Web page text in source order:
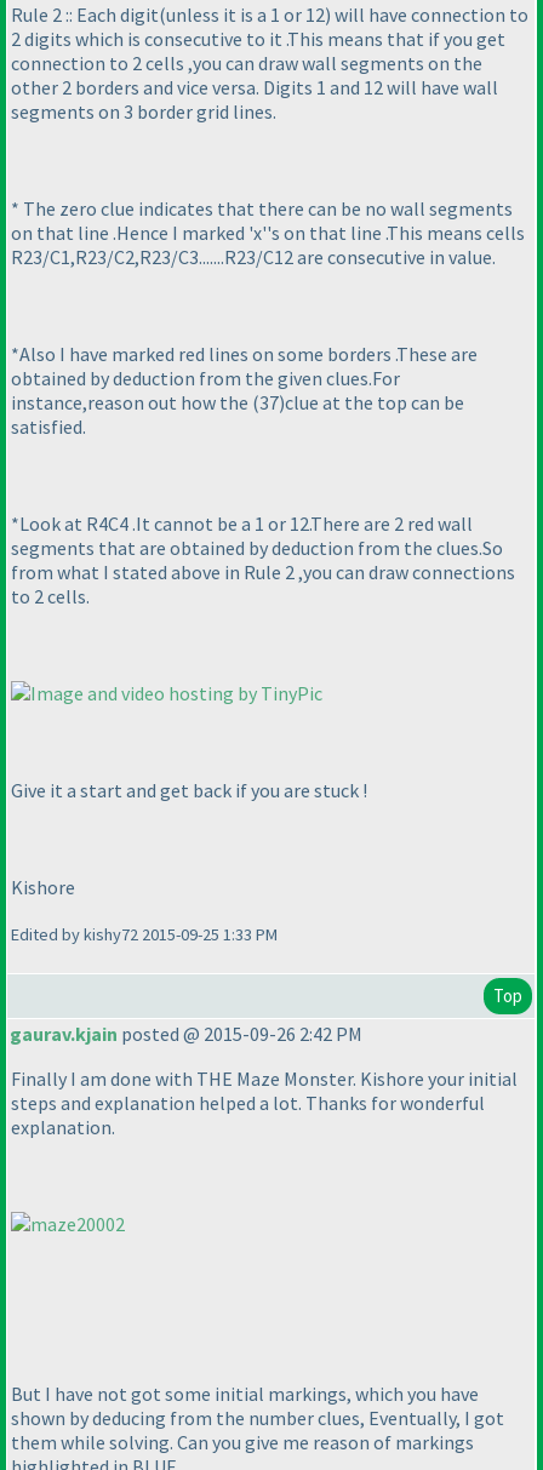
Rule 2 :: Each digit(unless it is a 1 or 12) will have connection to
2 digits which is consecutive to it .This means that if you get
connection to 2 cells ,you can draw wall segments on the
other 2 borders and vice versa. Digits 1 and 12 will have wall
segments on 3 border grid lines.
* The zero clue indicates that there can be no wall segments
on that line .Hence I marked 'x''s on that line .This means cells
R23/C1,R23/C2,R23/C3.......R23/C12 are consecutive in value.
*Also I have marked red lines on some borders .These are
obtained by deduction from the given clues.For
instance,reason out how the (37)clue at the top can be
satisfied.
*Look at R4C4 .It cannot be a 1 or 12.There are 2 red wall
segments that are obtained by deduction from the clues.So
from what I stated above in Rule 2 ,you can draw connections
to 2 cells.
Give it a start and get back if you are stuck !
Kishore
Edited by kishy72 2015-09-25 1:33 PM
Top
gaurav.kjain posted @ 2015-09-26 2:42 PM
Finally I am done with THE Maze Monster. Kishore your initial
steps and explanation helped a lot. Thanks for wonderful
explanation.
But I have not got some initial markings, which you have
shown by deducing from the number clues, Eventually, I got
them while solving. Can you give me reason of markings